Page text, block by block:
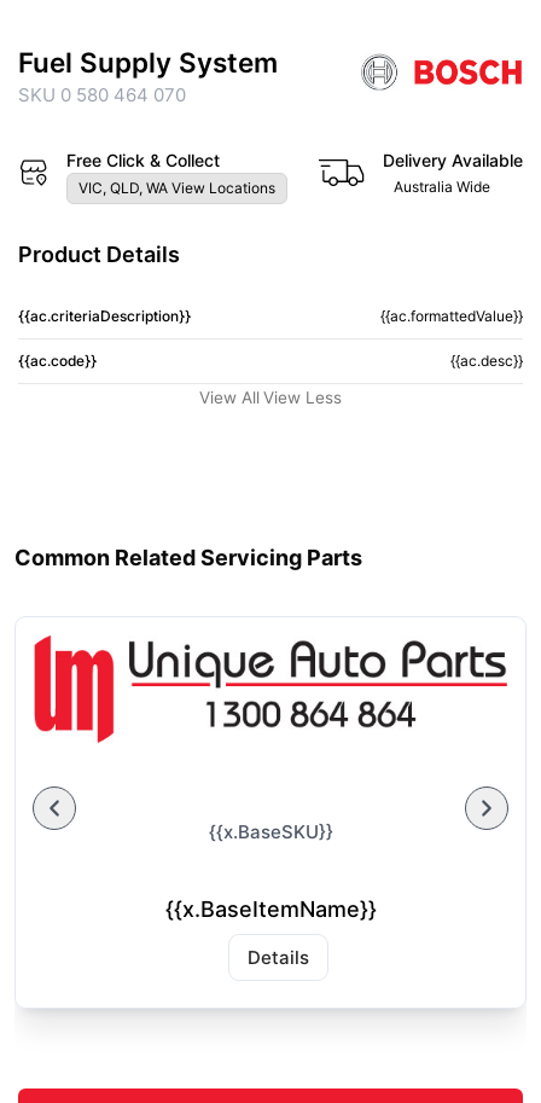
Fuel Supply System
SKU 0 580 464 070
Free Click & Collect
VIC, QLD, WA View Locations
Delivery Available
Australia Wide
Product Details
{{ac.criteriaDescription}} {{ac.formattedValue}}
{{ac.code}} {{ac.desc}}
View All View Less
Common Related Servicing Parts
{{x.BaseSKU}}
{{x.BaseItemName}}
Details